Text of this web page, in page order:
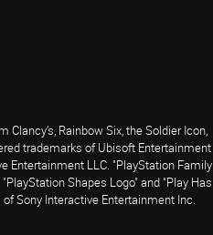
Rainbow Six, the Soldier Icon,
trademarks of Ubisoft Entertainment
Entertainment LLC. "PlayStation Family
"PlayStation Shapes Logo" and "Play Has
Sony Interactive Entertainment Inc.